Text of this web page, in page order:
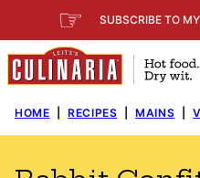
to
content
☞ SUBSCRIBE TO MY
HOME RECIPES MAINS